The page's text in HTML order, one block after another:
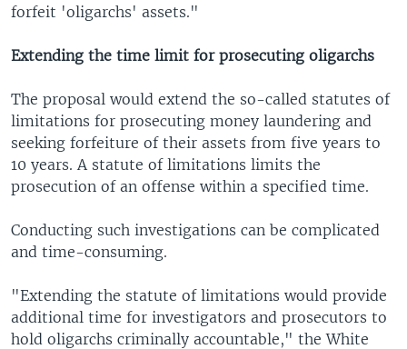
forfeit 'oligarchs' assets."
Extending the time limit for prosecuting oligarchs
The proposal would extend the so-called statutes of
limitations for prosecuting money laundering and
seeking forfeiture of their assets from five years to
10 years. A statute of limitations limits the
prosecution of an offense within a specified time.
Conducting such investigations can be complicated
and time-consuming.
"Extending the statute of limitations would provide
additional time for investigators and prosecutors to
hold oligarchs criminally accountable," the White